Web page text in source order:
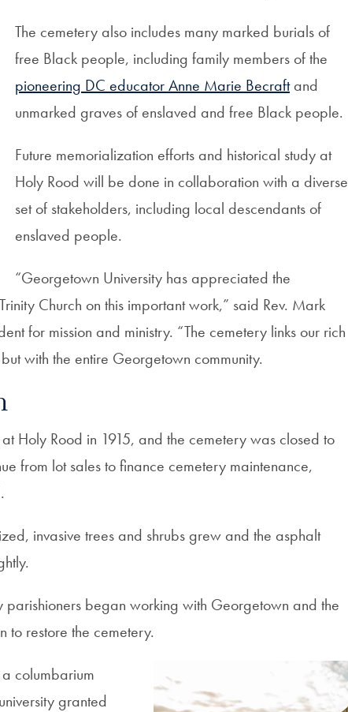
The cemetery also includes many marked burials of
free Black people, including family members of the
pioneering DC educator Anne Marie Becraftand
unmarked graves of enslaved and free Black people.
Future memorialization efforts and historical study at
Holy Rood will be done in collaboration with a diverse
set of stakeholders, including local descendants of
enslaved people.
“Georgetown University has appreciated the
Church on this important work,” said Rev. Mark
for mission and ministry. “The cemetery links our rich
with the entire Georgetown community.
Holy Rood in 1915, and the cemetery was closed to
from lot sales to finance cemetery maintenance,
invasive trees and shrubs grew and the asphalt
began working with Georgetown and the
to restore the cemetery.
columbarium
granted